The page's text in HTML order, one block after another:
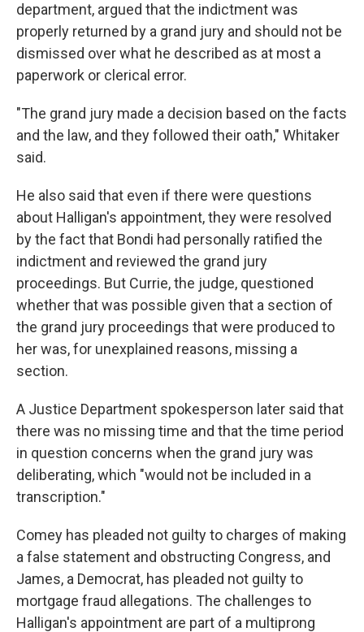
department, argued that the indictment was
properly returned by a grand jury and should not be
dismissed over what he described as at most a
paperwork or clerical error.
"The grand jury made a decision based on the facts
and the law, and they followed their oath," Whitaker
said.
He also said that even if there were questions
about Halligan's appointment, they were resolved
by the fact that Bondi had personally ratified the
indictment and reviewed the grand jury
proceedings. But Currie, the judge, questioned
whether that was possible given that a section of
the grand jury proceedings that were produced to
her was, for unexplained reasons, missing a
section.
A Justice Department spokesperson later said that
there was no missing time and that the time period
in question concerns when the grand jury was
deliberating, which "would not be included in a
transcription."
Comey has pleaded not guilty to charges of making
a false statement and obstructing Congress, and
James, a Democrat, has pleaded not guilty to
mortgage fraud allegations. The challenges to
Halligan's appointment are part of a multiprong